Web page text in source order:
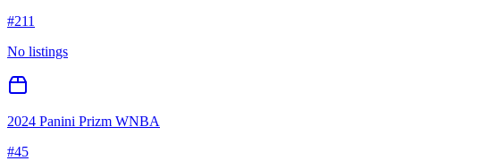
#211
No listings
2024 Panini Prizm WNBA
#45